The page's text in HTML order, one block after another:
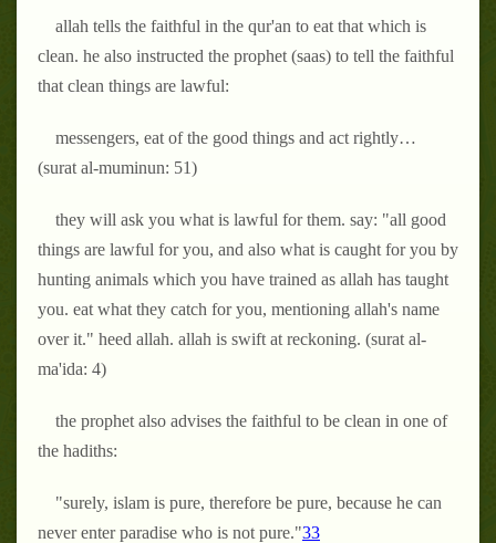
allah tells the faithful in the qur'an to eat that which is
clean. he also instructed the prophet (saas) to tell the faithful
that clean things are lawful:
messengers, eat of the good things and act rightly…
(surat al-muminun: 51)
they will ask you what is lawful for them. say: "all good
things are lawful for you, and also what is caught for you by
hunting animals which you have trained as allah has taught
you. eat what they catch for you, mentioning allah's name
over it." heed allah. allah is swift at reckoning. (surat al-
ma'ida: 4)
the prophet also advises the faithful to be clean in one of
the hadiths:
"surely, islam is pure, therefore be pure, because he can
never enter paradise who is not pure."33